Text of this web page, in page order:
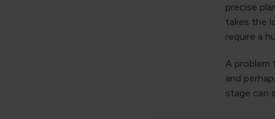
precise
takes the
require a
A problem
and
stage can